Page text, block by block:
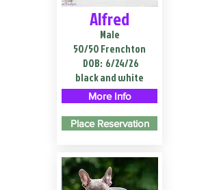
Alfred
Male
50/50 Frenchton
DOB: 6/24/26
black and white
More Info
Place Reservation